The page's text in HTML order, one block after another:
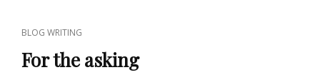
CAT
LINKS
BLOG WRITING
For the asking